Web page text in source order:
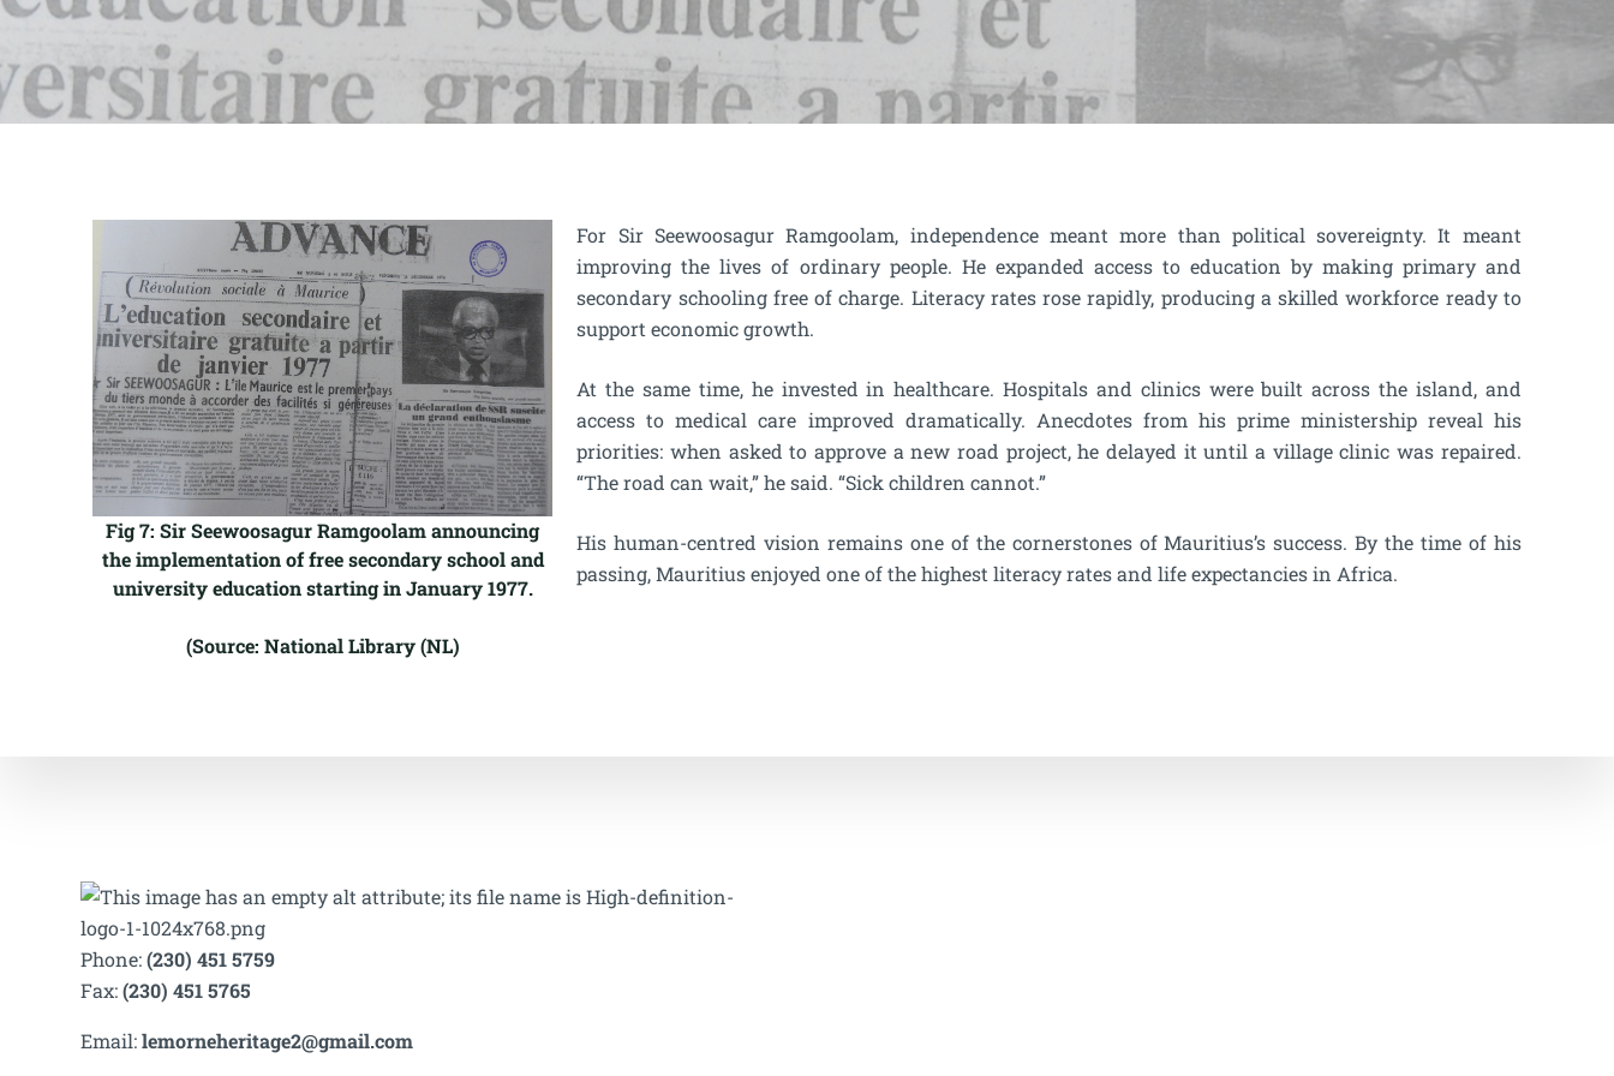
Fig 7: Sir Seewoosagur Ramgoolam announcing
the implementation of free secondary school and
university education starting in January 1977.
(Source: National Library (NL)
For Sir Seewoosagur Ramgoolam, independence meant more than political sovereignty. It meant
improving the lives of ordinary people. He expanded access to education by making primary and
secondary schooling free of charge. Literacy rates rose rapidly, producing a skilled workforce ready to
support economic growth.
At the same time, he invested in healthcare. Hospitals and clinics were built across the island, and
access to medical care improved dramatically. Anecdotes from his prime ministership reveal his
priorities: when asked to approve a new road project, he delayed it until a village clinic was repaired.
“The road can wait,” he said. “Sick children cannot.”
His human-centred vision remains one of the cornerstones of Mauritius’s success. By the time of his
passing, Mauritius enjoyed one of the highest literacy rates and life expectancies in Africa.
Phone:(230) 451 5759
Fax:(230) 451 5765
Email:lemorneheritage2@gmail.com